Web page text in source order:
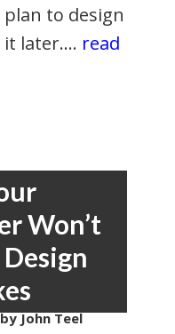
to design
it later.… read
Won’t
John Teel